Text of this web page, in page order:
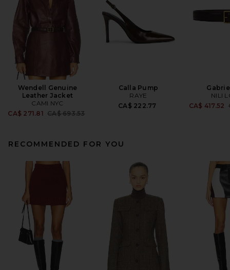
Wendell Genuine
Leather Jacket
CAMI NYC
CA$ 271.81 Previous price:
CA$ 693.53
Calla Pump
RAYE
CA$ 222.77
NILI
CA$ 417.52
RECOMMENDED FOR YOU